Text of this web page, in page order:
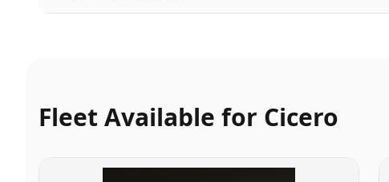
Fleet Available for Cicero